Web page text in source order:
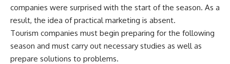
companies were surprised with the start of the season. As a
result, the idea of practical marketing is absent.
Tourism companies must begin preparing for the following
season and must carry out necessary studies as well as
prepare solutions to problems.